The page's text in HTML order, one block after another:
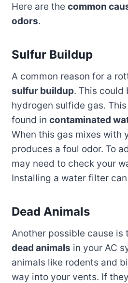
Here are the common
odors.
Sulfur Buildup
A common reason for a
sulfur buildup. This could
hydrogen sulfide gas.
found in contaminated
When this gas mixes with
produces a foul odor. To
may need to check your
Installing a water filter
Dead Animals
Another possible cause is
dead animals in your AC
animals like rodents and
way into your vents. If